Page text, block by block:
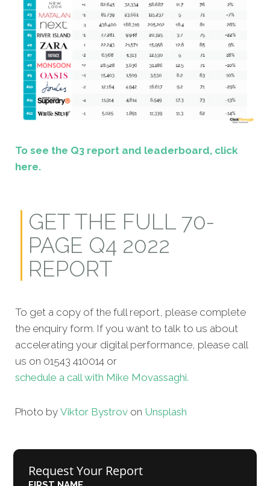
To see the Q3 report and leaderboard, click
here.
GET THE FULL 70-
PAGE Q4 2022
REPORT
To get a copy of the full report, please complete
the enquiry form. If you want to talk to us about
accelerating your digital performance, please call
us on 01543 410014 or
schedule a call with Mike Movassaghi.
Photo by Viktor Bystrov on Unsplash
Request Your Report